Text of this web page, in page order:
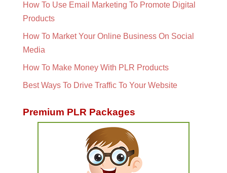
How To Use Email Marketing To Promote Digital
Products
How To Market Your Online Business On Social
Media
How To Make Money With PLR Products
Best Ways To Drive Traffic To Your Website
Premium PLR Packages